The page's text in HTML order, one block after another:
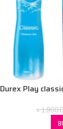
Durex Play
৳